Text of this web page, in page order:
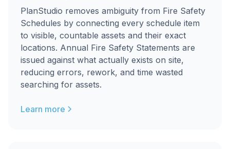
PlanStudio removes ambiguity from Fire Safety
Schedules by connecting every schedule item
to visible, countable assets and their exact
locations. Annual Fire Safety Statements are
issued against what actually exists on site,
reducing errors, rework, and time wasted
searching for assets.
Learn more